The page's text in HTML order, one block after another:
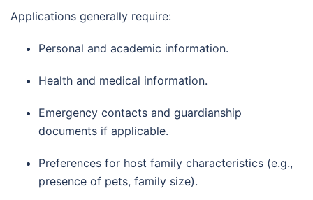
Applications generally require:
Personal and academic information.
Health and medical information.
Emergency contacts and guardianship
documents if applicable.
Preferences for host family characteristics (e.g.,
presence of pets, family size).